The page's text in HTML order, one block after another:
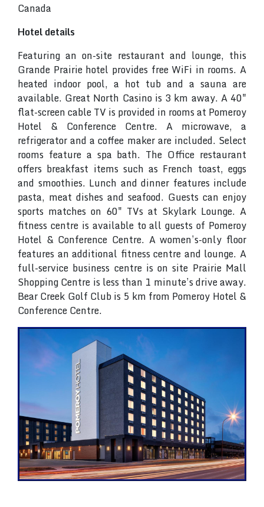
Canada
Hotel details
Featuring an on-site restaurant and lounge, this
Grande Prairie hotel provides free WiFi in rooms. A
heated indoor pool, a hot tub and a sauna are
available. Great North Casino is 3 km away. A 40"
flat-screen cable TV is provided in rooms at Pomeroy
Hotel & Conference Centre. A microwave, a
refrigerator and a coffee maker are included. Select
rooms feature a spa bath. The Office restaurant
offers breakfast items such as French toast, eggs
and smoothies. Lunch and dinner features include
pasta, meat dishes and seafood. Guests can enjoy
sports matches on 60" TVs at Skylark Lounge. A
fitness centre is available to all guests of Pomeroy
Hotel & Conference Centre. A women’s-only floor
features an additional fitness centre and lounge. A
full-service business centre is on site Prairie Mall
Shopping Centre is less than 1 minute’s drive away.
Bear Creek Golf Club is 5 km from Pomeroy Hotel &
Conference Centre.